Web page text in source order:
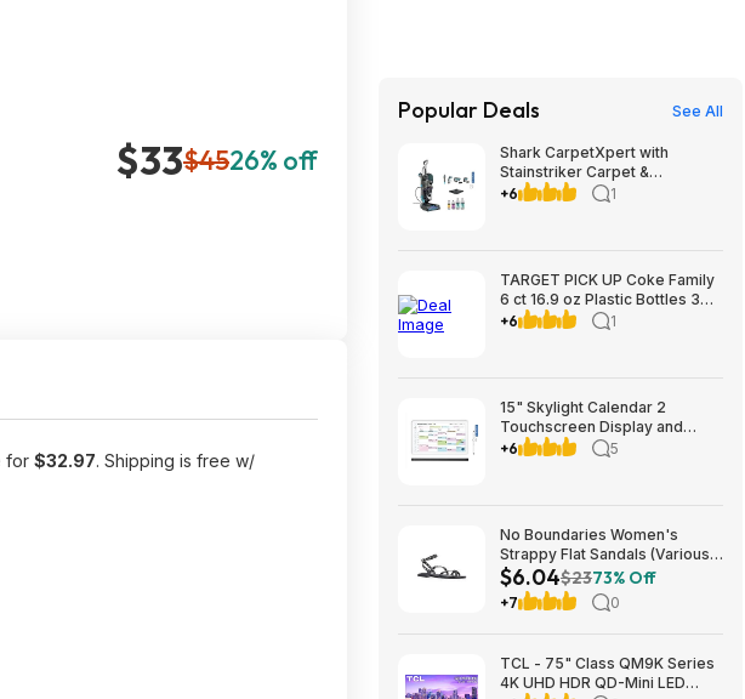
$33$4526% off
for $32.97. Shipping is free w/
Popular Deals See All
Shark CarpetXpert with
Stainstriker Carpet &
Upholstery Cleaner $199.99 +
+6 1
TARGET PICK UP Coke Family
6 ct 16.9 oz Plastic Bottles 3
for $12 valid to 8/22
+6 1
15" Skylight Calendar 2
Touchscreen Display and
Organizer Classic Bundle
+6 5
No Boundaries Women's
Strappy Flat Sandals (Various
Colors) from $6.04 + Free
S&H w/ Walmart+ or on $35+
$6.04$2373% Off
+7 0
TCL - 75" Class QM9K Series
4K UHD HDR QD-Mini LED